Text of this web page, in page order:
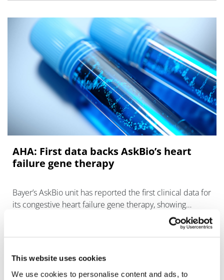
This website uses cookies
We use cookies to personalise content and ads, to
AHA: First data backs AskBio’s heart
failure gene therapy
Bayer’s AskBio unit has reported the first clinical data for
its congestive heart failure gene therapy, showing
preliminary signs of efficacy with no serious adverse